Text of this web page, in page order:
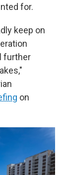
for.
keep on
further
on